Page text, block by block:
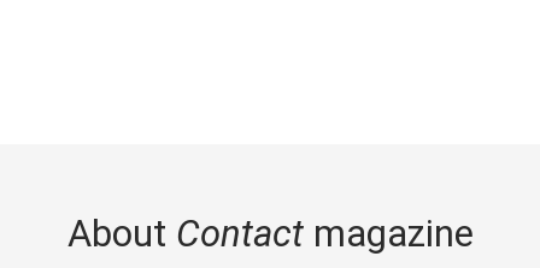
About Contactmagazine